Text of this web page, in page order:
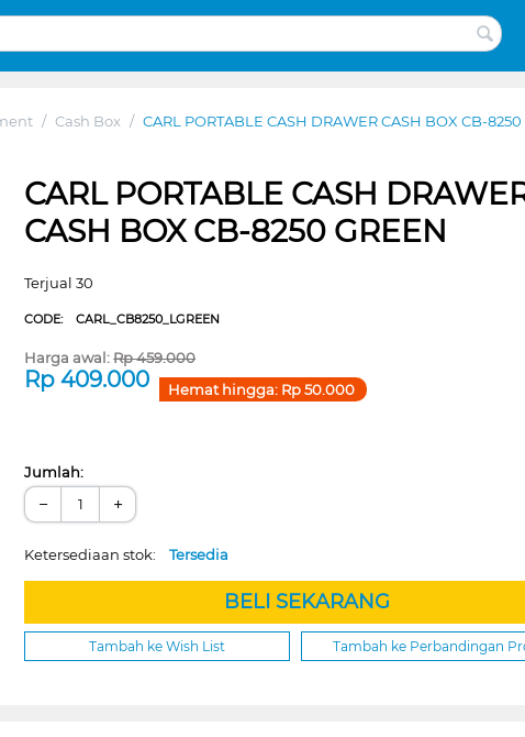
/ Cash Box / CARL PORTABLE CASH DRAWER CASH BOX CB-8250
CARL PORTABLE CASH
CASH BOX CB-8250 GREEN
Terjual 30
CODE:CARL_CB8250_LGREEN
Harga awal:Rp459.000
Rp409.000 Hemat hingga: Rp50.000
Jumlah:
− +
Ketersediaan stok:Tersedia
BELI SEKARANG
Tambah ke Wish List Tambah ke Perbandingan